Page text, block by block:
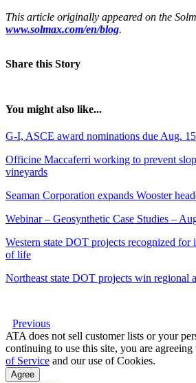
This article originally appeared on the
www.solmax.com/en/blog.
Share this Story
You might also like...
G-I, ASCE award nominations due Aug. 15
Officine Maccaferri working to prevent
vineyards
Seaman Corporation expands Wooster
Webinar – Geosynthetic Case Studies –
Western state DOT projects recognized
of life
Northeast state DOT projects win regional
Previous
ATA does not sell customer lists or your
continuing to use this site, you are agreeing
of Service and our use of Cookies.
Agree